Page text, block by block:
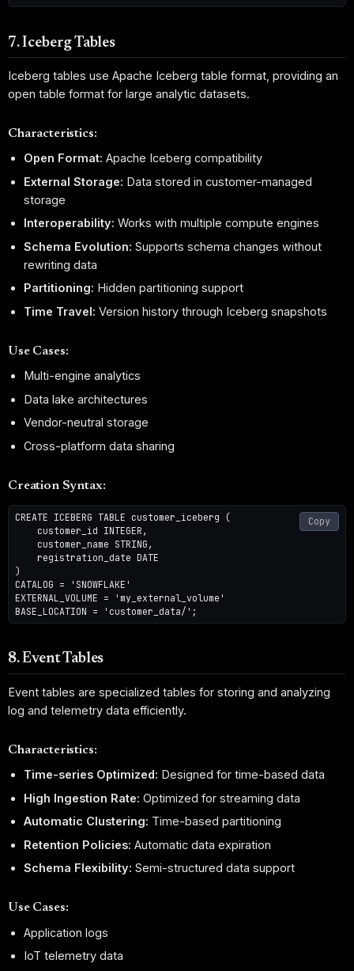
7. Iceberg Tables
Iceberg tables use Apache Iceberg table format, providing an
open table format for large analytic datasets.
Characteristics:
Open Format: Apache Iceberg compatibility
External Storage: Data stored in customer-managed
storage
Interoperability: Works with multiple compute engines
Schema Evolution: Supports schema changes without
rewriting data
Partitioning: Hidden partitioning support
Time Travel: Version history through Iceberg snapshots
Use Cases:
Multi-engine analytics
Data lake architectures
Vendor-neutral storage
Cross-platform data sharing
Creation Syntax:
CREATE ICEBERG TABLE customer_iceberg (
    customer_id INTEGER,
    customer_name STRING,
    registration_date DATE
)
CATALOG = 'SNOWFLAKE'
EXTERNAL_VOLUME = 'my_external_volume'
Copy
8. Event Tables
Event tables are specialized tables for storing and analyzing
log and telemetry data efficiently.
Characteristics:
Time-series Optimized: Designed for time-based data
High Ingestion Rate: Optimized for streaming data
Automatic Clustering: Time-based partitioning
Retention Policies: Automatic data expiration
Schema Flexibility: Semi-structured data support
Use Cases:
Application logs
IoT telemetry data